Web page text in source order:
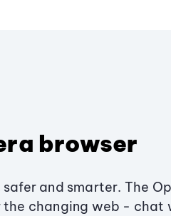
browser
and smarter. The
the changing web - chat